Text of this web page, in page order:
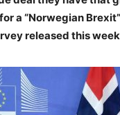
a “Norwegian
released this